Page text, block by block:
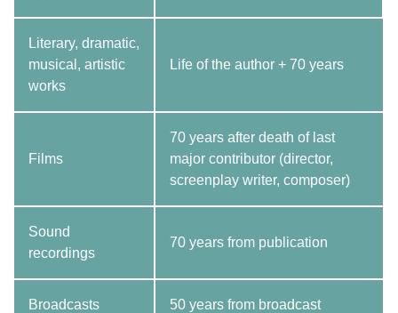
Literary, dramatic,
musical, artistic
works
Life of the author + 70 years
Films
70 years after death of last
major contributor (director,
screenplay writer, composer)
Sound
recordings
70 years from publication
Broadcasts 50 years from broadcast